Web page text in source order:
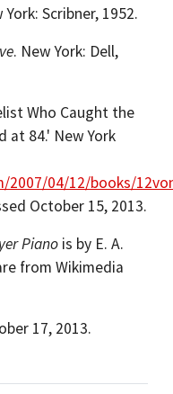
York: Scribner, 1952.
. New York: Dell,
Who Caught the
at 84.' New York
04/12/books/
October 15, 2013.
Piano is by E. A.
from Wikimedia
17, 2013.